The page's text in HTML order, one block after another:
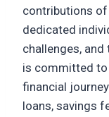
contributions
dedicated
challenges, and
is committed to
financial
loans, savings